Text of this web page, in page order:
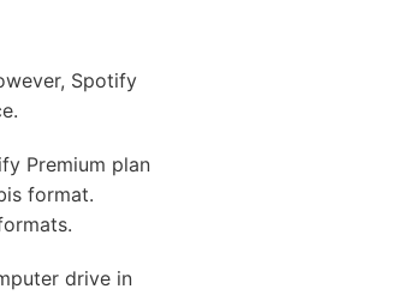
Spotify
Premium plan
format.
drive in